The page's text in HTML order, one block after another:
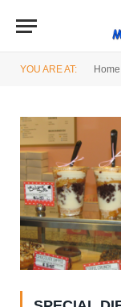
YOU ARE AT: Home